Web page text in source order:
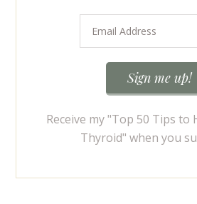
Receive my "Top 50 Tips to
Thyroid" when you